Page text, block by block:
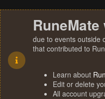
due to events outside
that contributed to
Learn about
Edit or delete
All account